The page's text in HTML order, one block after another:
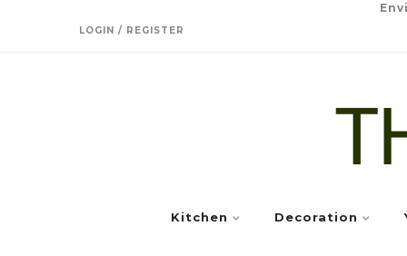
LOGIN / REGISTER
Kitchen Decoration